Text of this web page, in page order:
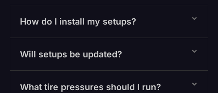
How do I install my setups?
Will setups be updated?
What tire pressures should I run?